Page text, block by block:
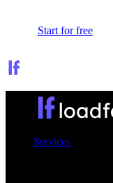
Start for free
Services